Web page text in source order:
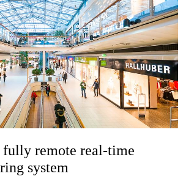
fully remote real-time
system